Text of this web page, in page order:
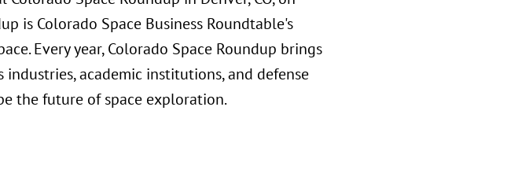
is Colorado Space Business Roundtable's
Every year, Colorado Space Roundup brings
academic institutions, and defense
the future of space exploration.